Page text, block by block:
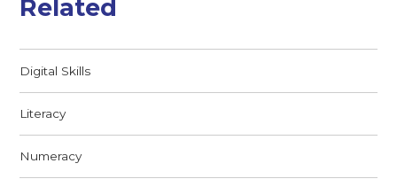
Related
Digital Skills
Literacy
Numeracy